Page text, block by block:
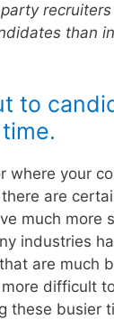
recruiters
than
to
where your
are
much more
industries
are much
more difficult
these busier